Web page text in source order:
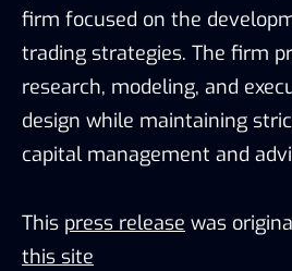
firm focused on the
trading strategies. The firm
research, modeling, and
design while maintaining
capital management and
This press release was
this site